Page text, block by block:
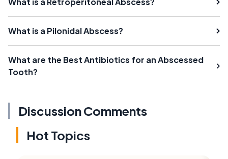
What is a Pilonidal Abscess?
What are the Best Antibiotics for an Abscessed
Tooth?
Discussion Comments
Hot Topics